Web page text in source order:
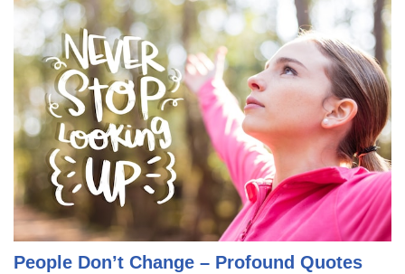
People Don’t Change – Profound Quotes